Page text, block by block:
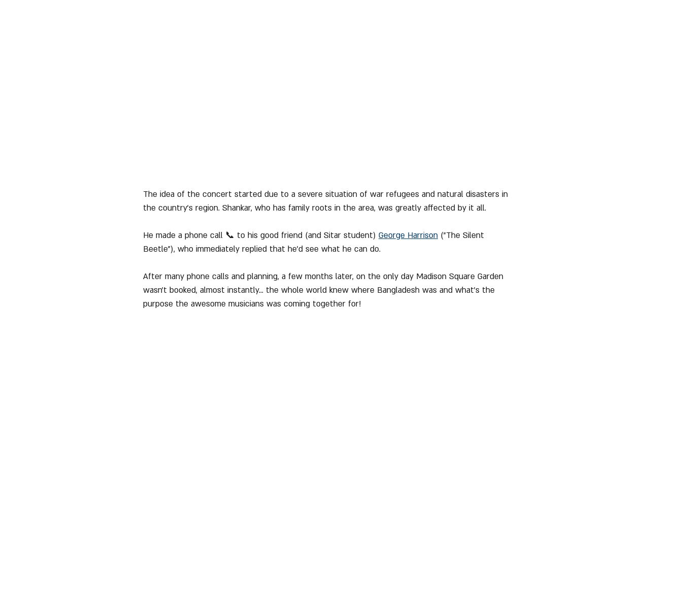
The idea of the concert started due to a severe situation of war refugees and natural disasters in
the country's region. Shankar, who has family roots in the area, was greatly affected by it all.
He made a phone call 📞 to his good friend (and Sitar student) George Harrison ("The Silent
Beetle"), who immediately replied that he'd see what he can do.
After many phone calls and planning, a few months later, on the only day Madison Square Garden
wasn't booked, almost instantly... the whole world knew where Bangladesh was and what's the
purpose the awesome musicians was coming together for!